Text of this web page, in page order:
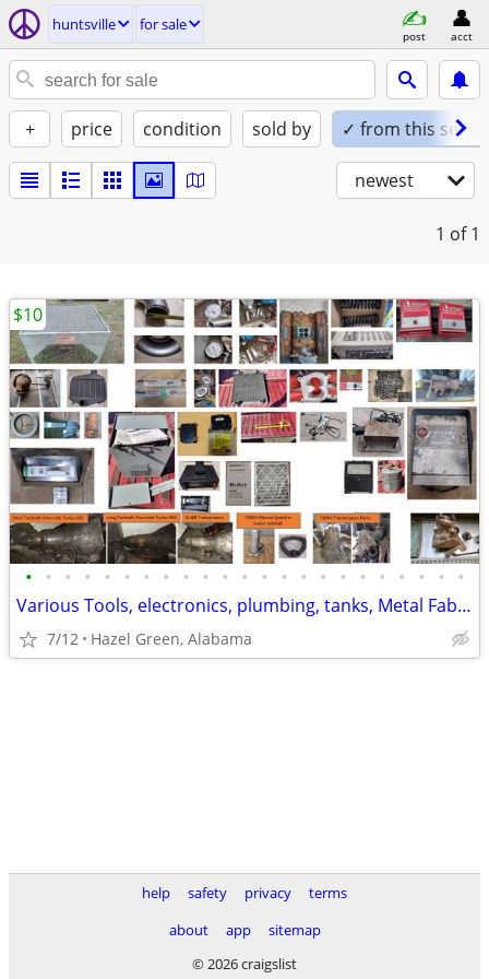
huntsville for sale
post acct
+ price condition sold by ✓ from this seller
newest
1 of 1
• • • • • • • • • • • • • • • • • • • • • • •
Various Tools, electronics, plumbing, tanks, Metal Fab, Car Parts
7/12 Hazel Green, Alabama
$10
help safety privacy
terms
about
app
sitemap
© 2026 craigslist